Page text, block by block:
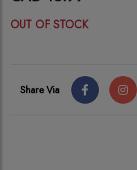
OUT OF STOCK
Share Via